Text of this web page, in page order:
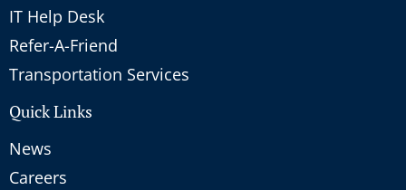
IT Help Desk
Refer-A-Friend
Transportation Services
Quick Links
News
Careers